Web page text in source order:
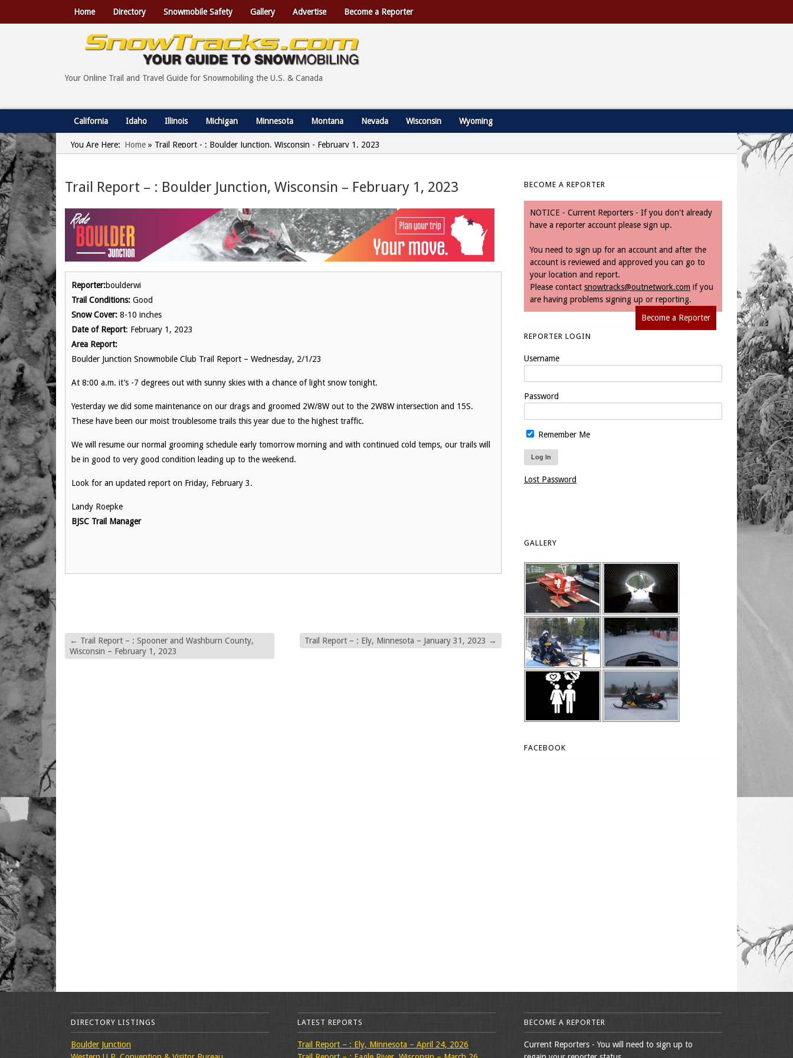
Home Directory Snowmobile Safety Gallery Advertise Become a Reporter
Your Online Trail and Travel Guide for Snowmobiling the U.S. & Canada
California Idaho Illinois Michigan Minnesota Montana Nevada Wisconsin Wyoming
You Are Here: Home » Trail Report - : Boulder Junction, Wisconsin - February 1, 2023
Trail Report – : Boulder Junction, Wisconsin – February 1, 2023
Reporter:boulderwi
Trail Conditions: Good
Snow Cover: 8-10 inches
Date of Report: February 1, 2023
Area Report:
Boulder Junction Snowmobile Club Trail Report – Wednesday, 2/1/23
At 8:00 a.m. it’s -7 degrees out with sunny skies with a chance of light snow tonight.
Yesterday we did some maintenance on our drags and groomed 2W/8W out to the 2W8W intersection and 15S.
These have been our moist troublesome trails this year due to the highest traffic.
We will resume our normal grooming schedule early tomorrow morning and with continued cold temps, our trails will
be in good to very good condition leading up to the weekend.
Look for an updated report on Friday, February 3.
Landy Roepke
BJSC Trail Manager
← Trail Report – : Spooner and Washburn County,
Wisconsin – February 1, 2023
Trail Report – : Ely, Minnesota – January 31, 2023 →
BECOME A REPORTER
NOTICE - Current Reporters - If you don't already
have a reporter account please sign up.
You need to sign up for an account and after the
account is reviewed and approved you can go to
your location and report.
Please contact snowtracks@outnetwork.com if you
are having problems signing up or reporting.
Become a Reporter
REPORTER LOGIN
Username
Password
Remember Me
Lost Password
GALLERY
FACEBOOK
DIRECTORY LISTINGS
Boulder Junction
LATEST REPORTS
Trail Report – : Ely, Minnesota – April 24, 2026
BECOME A REPORTER
Current Reporters - You will need to sign up to